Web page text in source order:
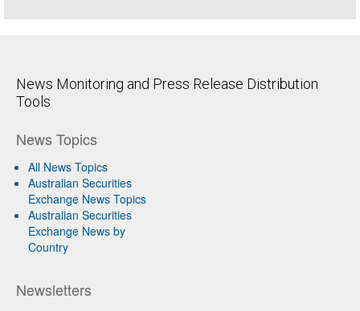
News Monitoring and Press Release Distribution
Tools
News Topics
All News Topics
Australian Securities
Exchange News Topics
Australian Securities
Exchange News by
Country
Newsletters